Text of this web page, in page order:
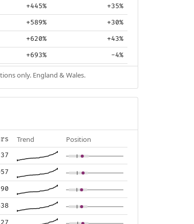
+445% +35%
+589% +30%
+620% +43%
+693% -4%
only. England & Wales.
Trend Position